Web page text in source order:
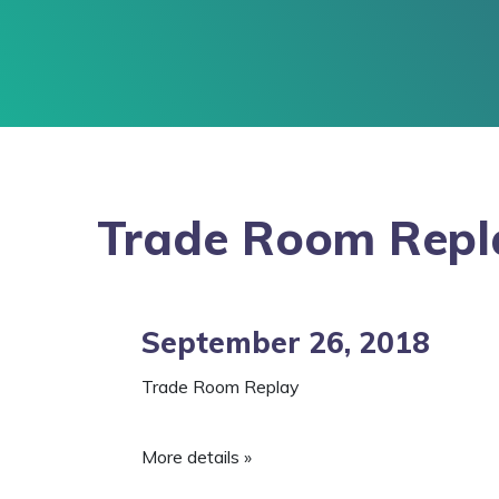
Trade Room
September 26, 2018
Trade Room Replay
More details »